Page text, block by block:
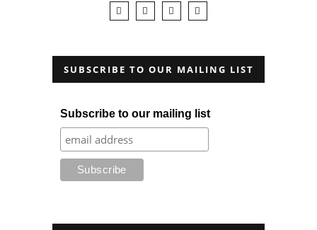
SUBSCRIBE TO OUR MAILING LIST
Subscribe to our mailing list